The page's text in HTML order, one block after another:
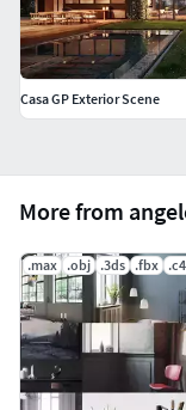
More from
.max .obj .3ds .fbx
Casa GP Exterior Scene